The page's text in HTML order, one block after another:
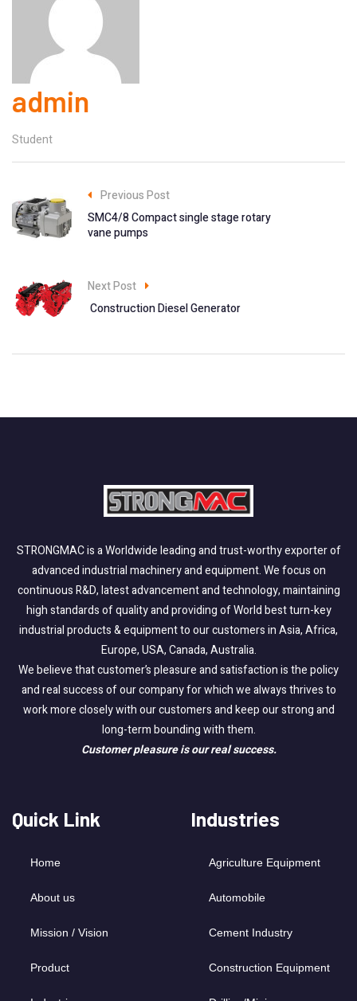
admin
Student
Previous Post
SMC4/8 Compact single stage rotary
vane pumps
Next Post
Construction Diesel Generator
STRONGMAC is a Worldwide leading and trust-worthy exporter of
advanced industrial machinery and equipment. We focus on
continuous R&D, latest advancement and technology, maintaining
high standards of quality and providing of World best turn-key
industrial products & equipment to our customers in Asia, Africa,
Europe, USA, Canada, Australia.
We believe that customer’s pleasure and satisfaction is the policy
and real success of our company for which we always thrives to
work more closely with our customers and keep our strong and
long-term bounding with them.
Customer pleasure is our real success.
Quick Link
Home
About us
Mission / Vision
Product
Industries
Agriculture Equipment
Automobile
Cement Industry
Construction Equipment